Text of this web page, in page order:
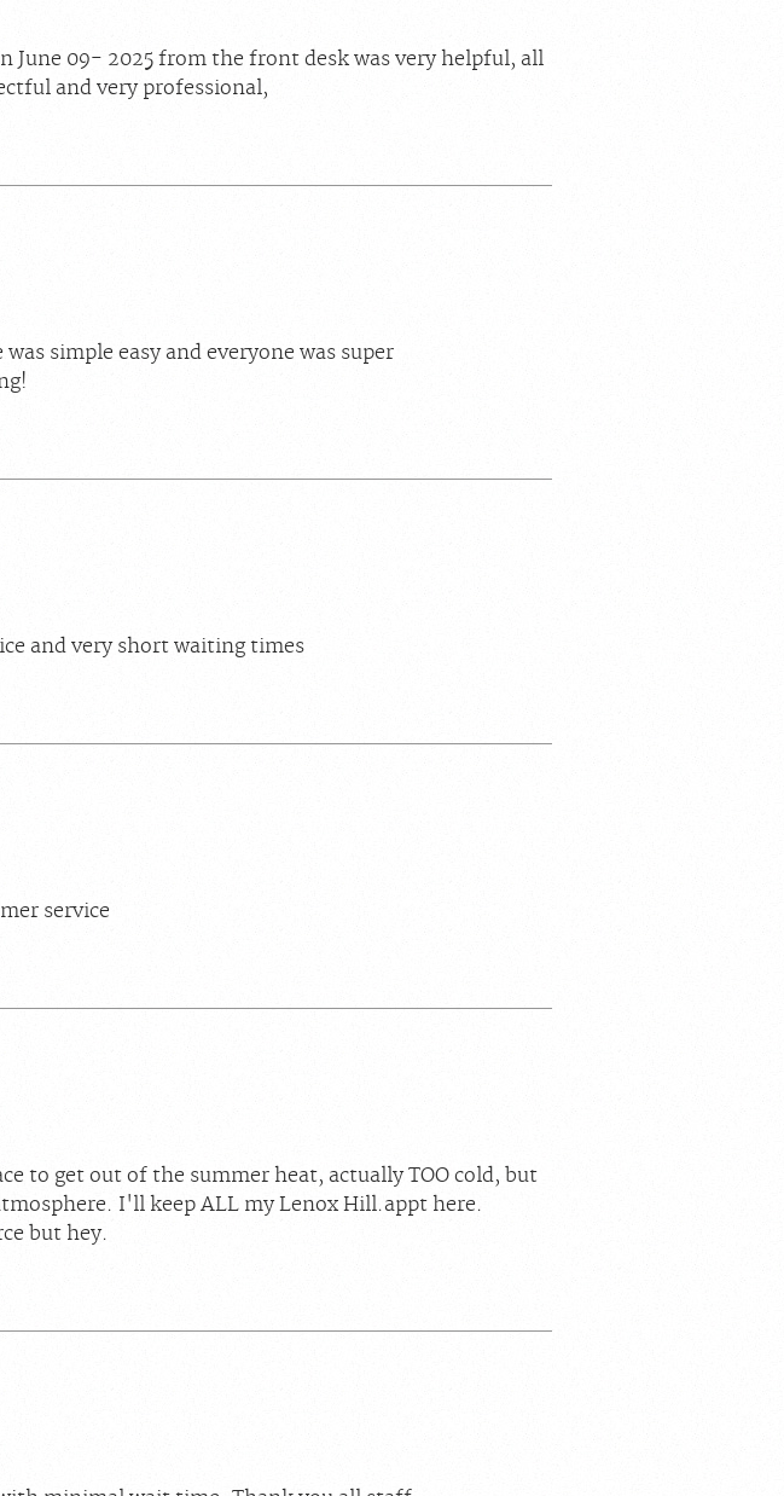
June 09- 2025 from the front desk was very helpful, all
and very professional,
was simple easy and everyone was super
and very short waiting times
service
to get out of the summer heat, actually TOO cold, but
I'll keep ALL my Lenox Hill.appt here.
but hey.